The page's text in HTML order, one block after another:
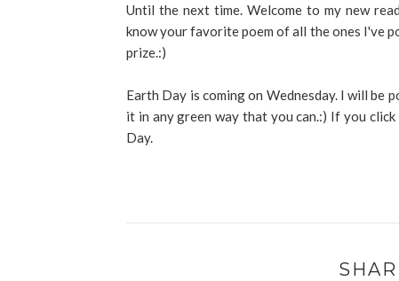
Until the next time. Welcome to my new
know your favorite poem of all the ones I've
prize.:)
Earth Day is coming on Wednesday. I will
it in any green way that you can.:) If you
Day.